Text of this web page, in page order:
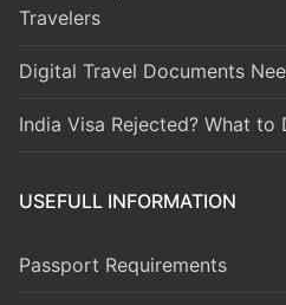
Travelers
Digital Travel Documents
India Visa Rejected? What
USEFULL INFORMATION
Passport Requirements